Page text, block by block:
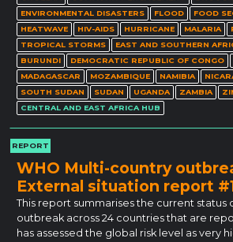
ENVIRONMENTAL DISASTERS
FLOOD FOOD
HEATWAVE
HIV-AIDS HURRICANE MALARIA
TROPICAL STORMS
EAST AND SOUTHERN
BURUNDI
DEMOCRATIC REPUBLIC OF CONGO
MADAGASCAR
MOZAMBIQUE NAMIBIA
SOUTH SUDAN
SUDAN UGANDA ZAMBIA
CENTRAL AND EAST AFRICA HUB
REPORT
WHO Multi-country
External situation report
This report summarises the current status
outbreak across 24 countries that are
has assessed the global risk level as very